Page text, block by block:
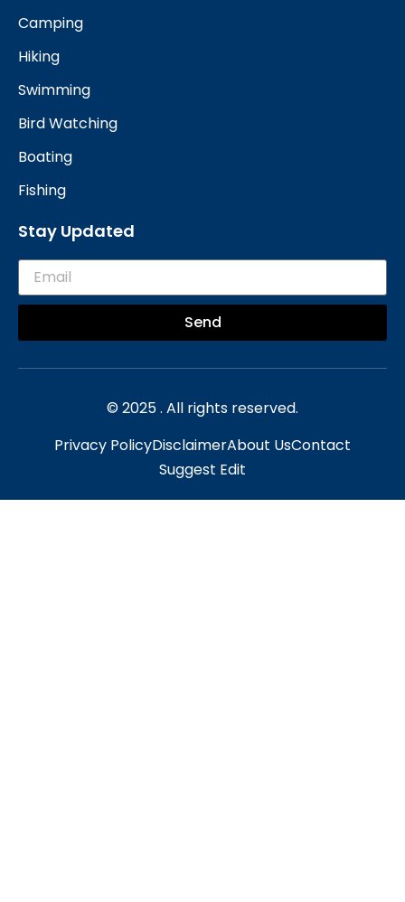
Camping
Hiking
Swimming
Bird Watching
Boating
Fishing
Stay Updated
Send
© 2025 . All rights reserved.
Privacy PolicyDisclaimerAbout UsContact
Suggest Edit